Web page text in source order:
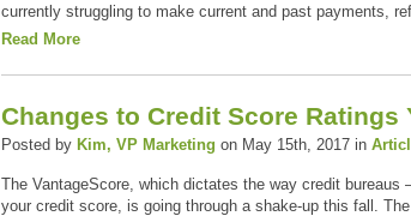
currently struggling to make current and past payments,
Read More
Changes to Credit Score Ratings
Posted by Kim, VP Marketing on May 15th, 2017 in
The VantageScore, which dictates the way credit
your credit score, is going through a shake-up this fall.